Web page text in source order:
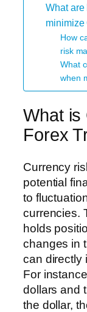
What are
minimize
How
risk
What
when
What is
Forex
Currency
potential
to
currencies.
holds
changes in
can directly
For
dollars and
the dollar,